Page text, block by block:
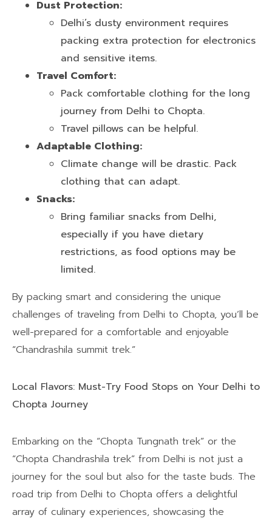
Dust Protection:
Delhi’s dusty environment requires
packing extra protection for electronics
and sensitive items.
Travel Comfort:
Pack comfortable clothing for the long
journey from Delhi to Chopta.
Travel pillows can be helpful.
Adaptable Clothing:
Climate change will be drastic. Pack
clothing that can adapt.
Snacks:
Bring familiar snacks from Delhi,
especially if you have dietary
restrictions, as food options may be
limited.
By packing smart and considering the unique
challenges of traveling from Delhi to Chopta, you’ll be
well-prepared for a comfortable and enjoyable
“Chandrashila summit trek.”
Local Flavors: Must-Try Food Stops on Your Delhi to
Chopta Journey
Embarking on the “Chopta Tungnath trek” or the
“Chopta Chandrashila trek” from Delhi is not just a
journey for the soul but also for the taste buds. The
road trip from Delhi to Chopta offers a delightful
array of culinary experiences, showcasing the